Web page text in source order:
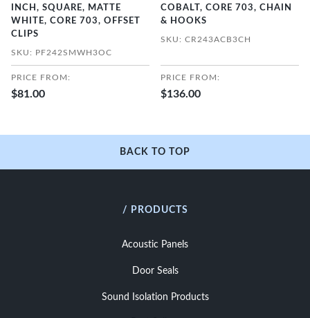
INCH, SQUARE, MATTE
WHITE, CORE 703, OFFSET
CLIPS
SKU: PF242SMWH3OC
PRICE FROM:
$81.00
COBALT, CORE 703, CHAIN
& HOOKS
SKU: CR243ACB3CH
PRICE FROM:
$136.00
BACK TO TOP
/ PRODUCTS
Acoustic Panels
Door Seals
Sound Isolation Products